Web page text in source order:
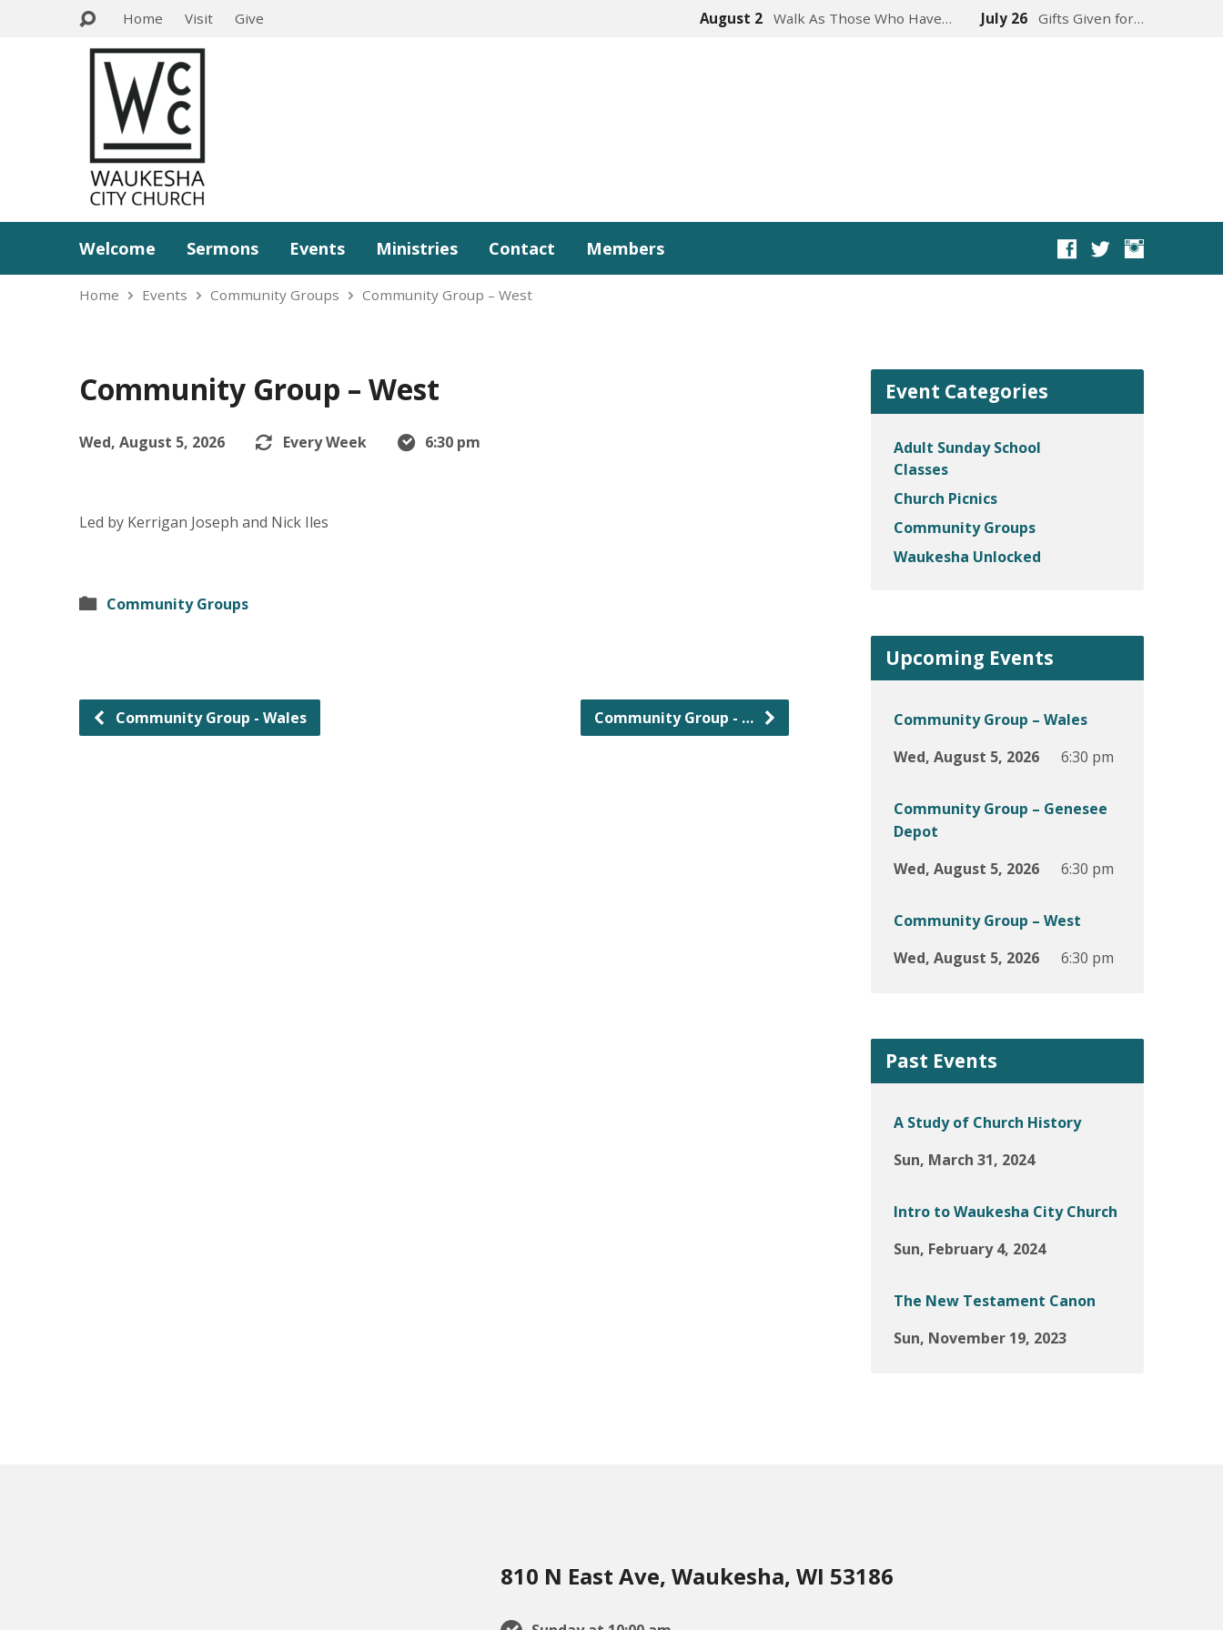
Home Visit Give August 2 Walk As Those Who Have… July 26 Gifts Given for…
Welcome Sermons Events Ministries Contact Members
Home Events Community Groups Community Group – West
Community Group – West
Wed, August 5, 2026 Every Week 6:30 pm
Led by Kerrigan Joseph and Nick Iles
Community Groups
Community Group - Wales Community Group - …
Event Categories
Adult Sunday School
Classes
Church Picnics
Community Groups
Waukesha Unlocked
Upcoming Events
Community Group – Wales
Wed, August 5, 2026
6:30 pm
Community Group – Genesee
Depot
Wed, August 5, 2026
6:30 pm
Community Group – West
Wed, August 5, 2026
6:30 pm
Past Events
A Study of Church History
Sun, March 31, 2024
Intro to Waukesha City Church
Sun, February 4, 2024
The New Testament Canon
Sun, November 19, 2023
810 N East Ave, Waukesha, WI 53186